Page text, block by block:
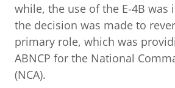
while, the use of the E-4B was
the decision was made to
primary role, which was
ABNCP for the National
(NCA).